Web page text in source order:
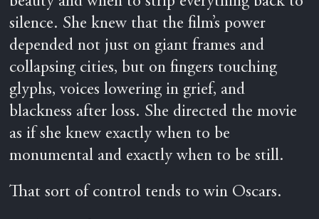
silence. She knew that the film’s power
depended not just on giant frames and
collapsing cities, but on fingers touching
glyphs, voices lowering in grief, and
blackness after loss. She directed the movie
as if she knew exactly when to be
monumental and exactly when to be still.
That sort of control tends to win Oscars.